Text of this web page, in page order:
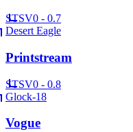
STSV0 - 0.7
Desert Eagle
Printstream
STSV0 - 0.8
Glock-18
Vogue